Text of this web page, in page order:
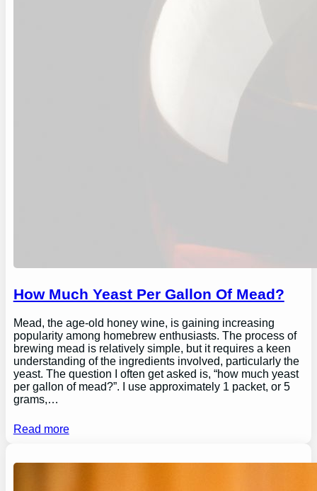
How Much Yeast Per Gallon Of Mead?
Mead, the age-old honey wine, is gaining increasing
popularity among homebrew enthusiasts. The process of
brewing mead is relatively simple, but it requires a keen
understanding of the ingredients involved, particularly the
yeast. The question I often get asked is, “how much yeast
per gallon of mead?”. I use approximately 1 packet, or 5
grams,…
Read more